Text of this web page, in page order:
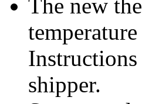
The new
shipper.